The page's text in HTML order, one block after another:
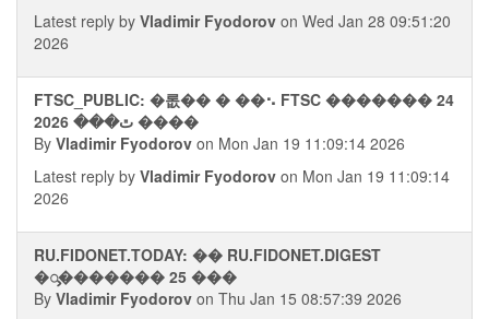
Latest reply by Vladimir Fyodorov on Wed Jan 28 09:51:20
2026
FTSC_PUBLIC: �롮�� � ��⠢ FTSC ������� 24
ﭢ��� 2026 ����
By Vladimir Fyodorov on Mon Jan 19 11:09:14 2026
Latest reply by Vladimir Fyodorov on Mon Jan 19 11:09:14
2026
RU.FIDONET.TODAY: �� RU.FIDONET.DIGEST
�ᯮ������� 25 ���
By Vladimir Fyodorov on Thu Jan 15 08:57:39 2026